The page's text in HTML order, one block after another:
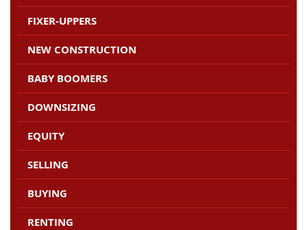
FIXER-UPPERS
NEW CONSTRUCTION
BABY BOOMERS
DOWNSIZING
EQUITY
SELLING
BUYING
RENTING